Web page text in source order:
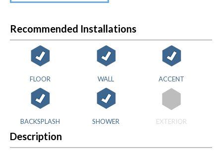
Recommended Installations
FLOOR WALL ACCENT
BACKSPLASH SHOWER EXTERIOR
Description